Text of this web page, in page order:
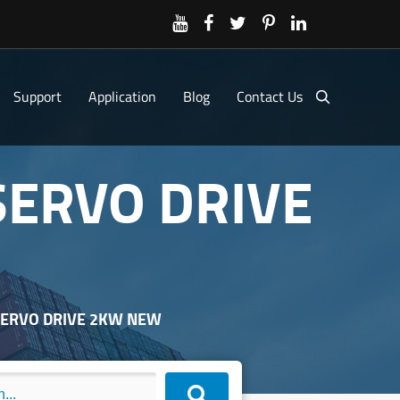
Support Application Blog Contact Us
DRIVE
DRIVE 2KW NEW